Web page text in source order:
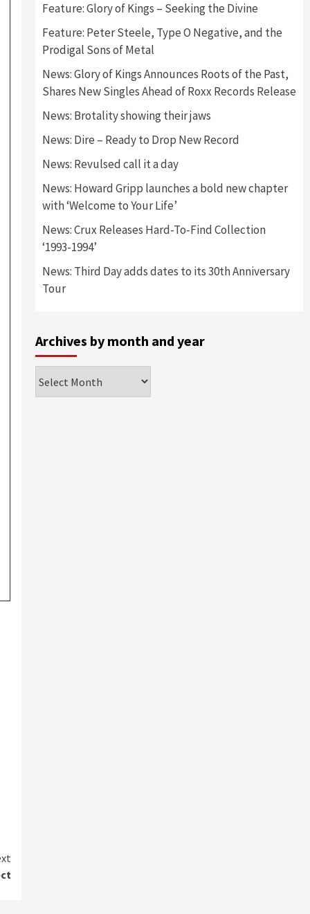
Feature: Glory of Kings – Seeking the Divine
Feature: Peter Steele, Type O Negative, and the
Prodigal Sons of Metal
News: Glory of Kings Announces Roots of the Past,
Shares New Singles Ahead of Roxx Records Release
News: Brotality showing their jaws
News: Dire – Ready to Drop New Record
News: Revulsed call it a day
News: Howard Gripp launches a bold new chapter
with ‘Welcome to Your Life’
News: Crux Releases Hard-To-Find Collection
‘1993-1994’
News: Third Day adds dates to its 30th Anniversary
Tour
Archives by month and year
by